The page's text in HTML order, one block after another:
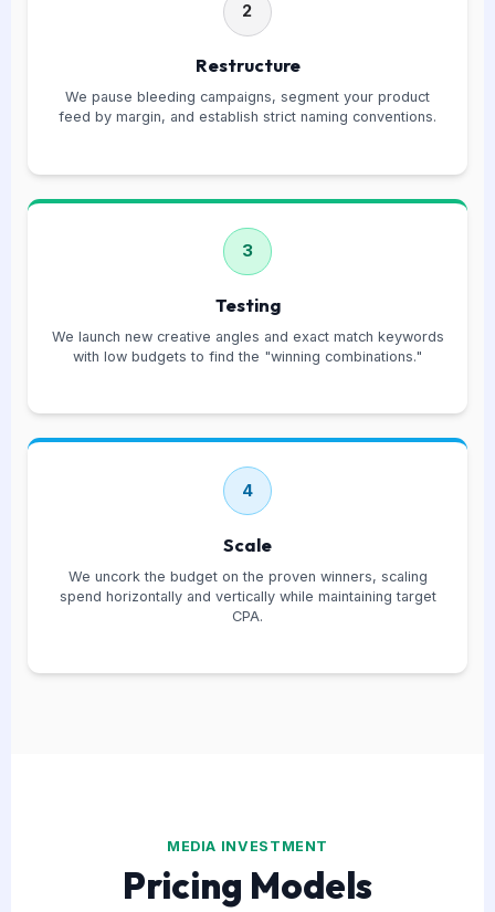
2
Restructure
We pause bleeding campaigns, segment your product
feed by margin, and establish strict naming conventions.
3
Testing
We launch new creative angles and exact match keywords
with low budgets to find the "winning combinations."
4
Scale
We uncork the budget on the proven winners, scaling
spend horizontally and vertically while maintaining target
CPA.
MEDIA INVESTMENT
Pricing Models